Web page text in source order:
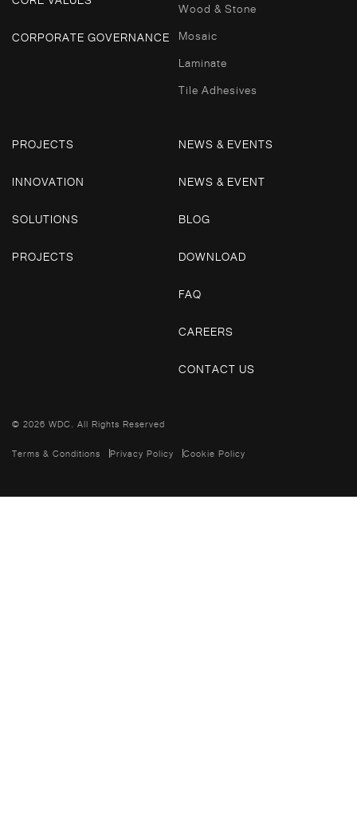
CORPORATE GOVERNANCE
Wood & Stone
Mosaic
Laminate
Tile Adhesives
PROJECTS
INNOVATION
SOLUTIONS
PROJECTS
NEWS & EVENTS
NEWS & EVENT
BLOG
DOWNLOAD
FAQ
CAREERS
CONTACT US
© 2026 WDC. All Rights Reserved
Terms & Conditions Privacy Policy Cookie Policy